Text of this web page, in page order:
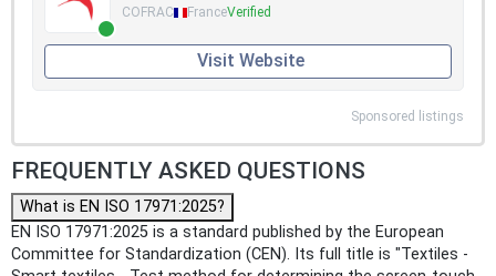
COFRAC FranceVerified
Visit Website
Sponsored listings
FREQUENTLY ASKED QUESTIONS
What is EN ISO 17971:2025?
EN ISO 17971:2025 is a standard published by the European
Committee for Standardization (CEN). Its full title is "Textiles -